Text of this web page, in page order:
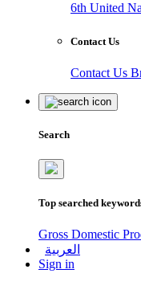
6th United
Contact Us
Contact Us
Search
Top searched
Gross Domestic
العربية
Sign in